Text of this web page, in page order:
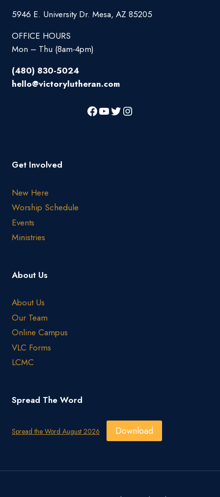
5946 E. University Dr. Mesa, AZ 85205
OFFICE HOURS
Mon – Thu (8am-4pm)
(480) 830-5024
hello@victorylutheran.com
Get Involved
New Here
Worship Schedule
Events
Ministries
About Us
About Us
Our Team
Online Campus
VLC Forms
LCMC
Spread The Word
Spread the Word August 2026 Download